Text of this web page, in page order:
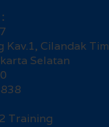
Kav.1, Cilandak
Selatan
Training